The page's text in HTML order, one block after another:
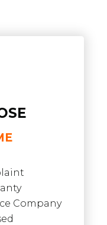
Company